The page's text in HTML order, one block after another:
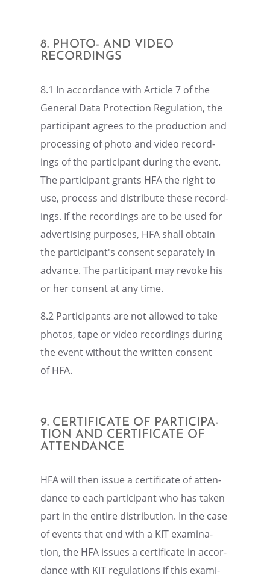
8. PHOTO- AND VIDEO
RECORDINGS
8.1 In accor­dance with Article 7 of the
General Data Protec­tion Regula­tion, the
partic­i­pant agrees to the produc­tion and
process­ing of photo and video record­
ings of the partic­i­pant during the event.
The partic­i­pant grants HFA the right to
use, process and distrib­ute these record­
ings. If the record­ings are to be used for
adver­tis­ing purposes, HFA shall obtain
the participant's consent separately in
advance. The partic­i­pant may revoke his
or her consent at any time.
8.2 Partic­i­pants are not allowed to take
photos, tape or video record­ings during
the event without the written consent
of HFA.
9. CERTIFI­CATE OF PARTIC­I­PA­
TION AND CERTIFI­CATE OF
ATTENDANCE
HFA will then issue a certifi­cate of atten­
dance to each partic­i­pant who has taken
part in the entire distri­b­u­tion. In the case
of events that end with a KIT exami­na­
tion, the HFA issues a certifi­cate in accor­
dance with KIT regula­tions if this exami­